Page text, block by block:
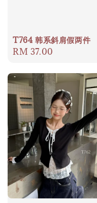
T764 韩系斜肩假两件
Regular
RM 37.00